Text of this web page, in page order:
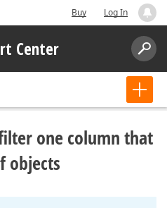
Buy Log In
Center
one column that
objects